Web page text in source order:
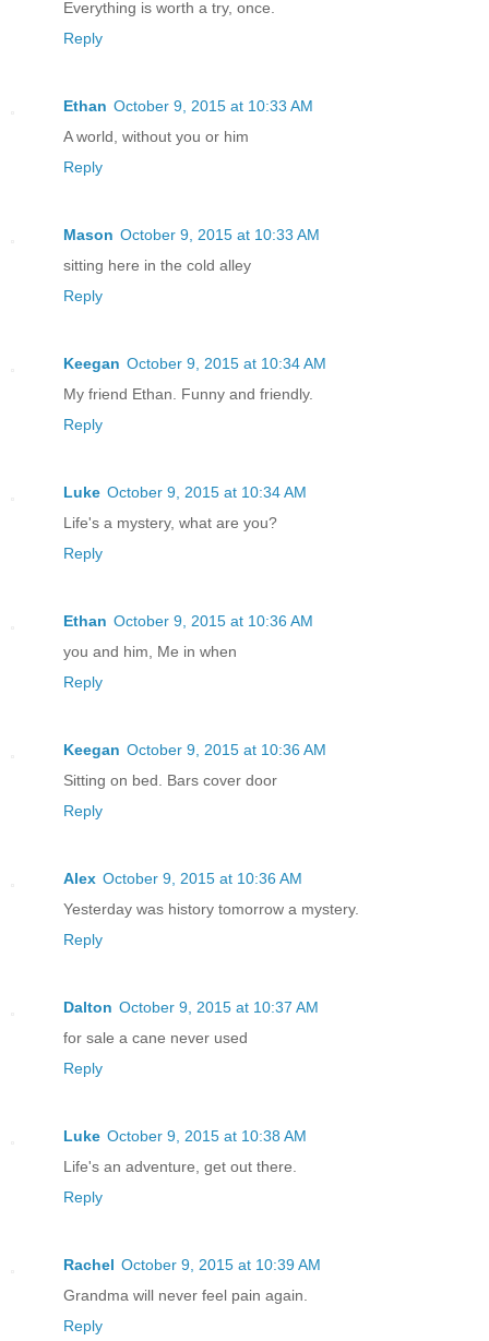
Everything is worth a try, once.
Reply
Ethan October 9, 2015 at 10:33 AM
A world, without you or him
Reply
Mason October 9, 2015 at 10:33 AM
sitting here in the cold alley
Reply
Keegan October 9, 2015 at 10:34 AM
My friend Ethan. Funny and friendly.
Reply
Luke October 9, 2015 at 10:34 AM
Life's a mystery, what are you?
Reply
Ethan October 9, 2015 at 10:36 AM
you and him, Me in when
Reply
Keegan October 9, 2015 at 10:36 AM
Sitting on bed. Bars cover door
Reply
Alex October 9, 2015 at 10:36 AM
Yesterday was history tomorrow a mystery.
Reply
Dalton October 9, 2015 at 10:37 AM
for sale a cane never used
Reply
Luke October 9, 2015 at 10:38 AM
Life's an adventure, get out there.
Reply
Rachel October 9, 2015 at 10:39 AM
Grandma will never feel pain again.
Reply